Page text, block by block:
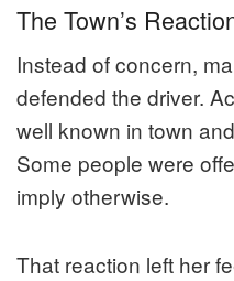
The Town’s
Instead of concern,
defended the driver.
well known in town
Some people were
imply otherwise.
That reaction left her